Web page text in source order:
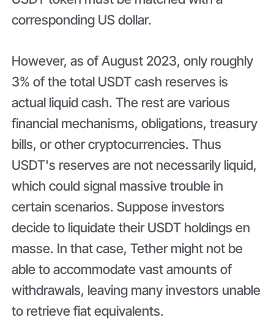
corresponding US dollar.
However, as of August 2023, only roughly
3% of the total USDT cash reserves is
actual liquid cash. The rest are various
financial mechanisms, obligations, treasury
bills, or other cryptocurrencies. Thus
USDT's reserves are not necessarily liquid,
which could signal massive trouble in
certain scenarios. Suppose investors
decide to liquidate their USDT holdings en
masse. In that case, Tether might not be
able to accommodate vast amounts of
withdrawals, leaving many investors unable
to retrieve fiat equivalents.